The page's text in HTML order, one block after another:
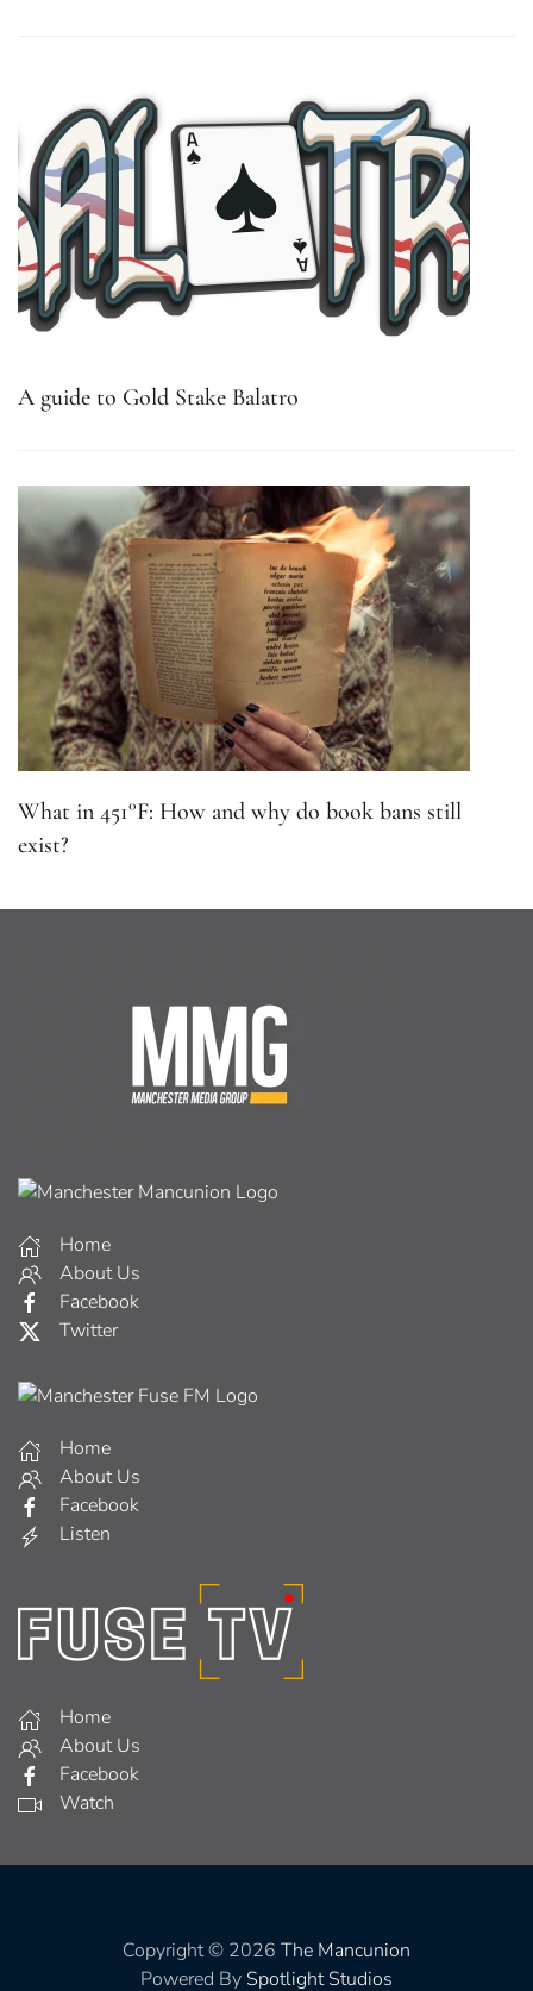
A guide to Gold Stake Balatro
What in 451°F: How and why do book bans still
exist?
Home
About Us
Facebook
Twitter
Home
About Us
Facebook
Listen
Home
About Us
Facebook
Watch
Copyright © 2026 The Mancunion
Powered By Spotlight Studios